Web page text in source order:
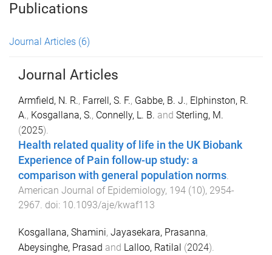
Publications
Journal Articles (6)
Journal Articles
Armfield, N. R., Farrell, S. F., Gabbe, B. J., Elphinston, R.
A., Kosgallana, S., Connelly, L. B. and Sterling, M.
(2025).
Health related quality of life in the UK Biobank
Experience of Pain follow-up study: a
comparison with general population norms.
American Journal of Epidemiology, 194 (10), 2954-
2967. doi: 10.1093/aje/kwaf113
Kosgallana, Shamini, Jayasekara, Prasanna,
Abeysinghe, Prasad and Lalloo, Ratilal (2024).